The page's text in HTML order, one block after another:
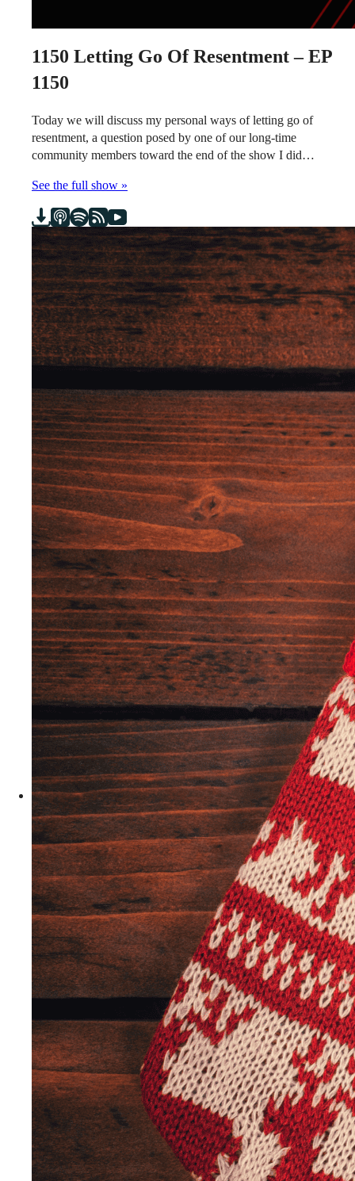
1150 Letting Go Of Resentment – EP
1150
Today we will discuss my personal ways of letting go of
resentment, a question posed by one of our long-time
community members toward the end of the show I did…
See the full show »